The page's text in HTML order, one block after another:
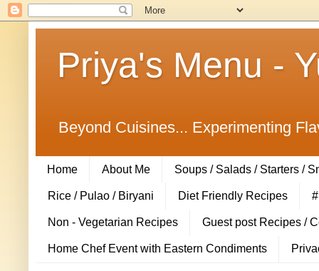
Priya's Menu -
Beyond Cuisines... Experimenting
Home About Me Soups / Salads / Starters /
Rice / Pulao / Biryani Diet Friendly Recipes
Non - Vegetarian Recipes Guest post Recipes /
Home Chef Event with Eastern Condiments